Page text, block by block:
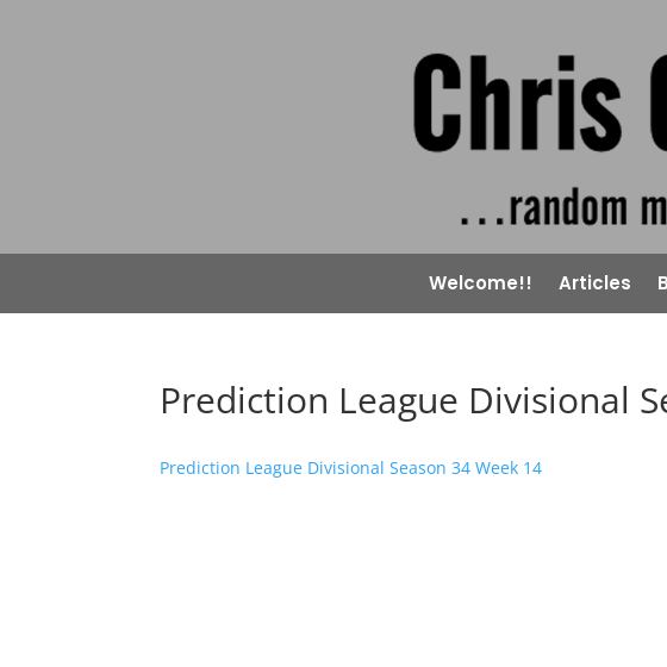
Welcome!! Articles
Prediction League Divisional
Prediction League Divisional Season 34 Week 14